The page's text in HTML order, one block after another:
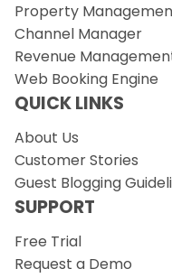
Property
Channel Manager
Revenue
Web Booking Engine
QUICK LINKS
About Us
Customer Stories
Guest Blogging
SUPPORT
Free Trial
Request a Demo